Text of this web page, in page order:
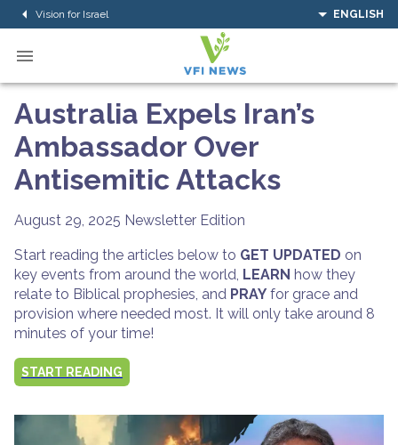
Vision for Israel ENGLISH
Australia Expels Iran’s
Ambassador Over
Antisemitic Attacks
August 29, 2025 Newsletter Edition
Start reading the articles below to GET UPDATED on
key events from around the world, LEARN how they
relate to Biblical prophesies, and PRAY for grace and
provision where needed most. It will only take around 8
minutes of your time!
START READING